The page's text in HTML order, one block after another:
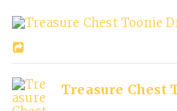
Treasure Chest